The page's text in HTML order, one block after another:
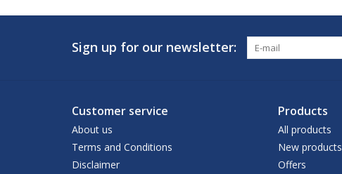
Sign up for our newsletter:
Customer service
About us
Terms and Conditions
Disclaimer
Products
All products
New products
Offers